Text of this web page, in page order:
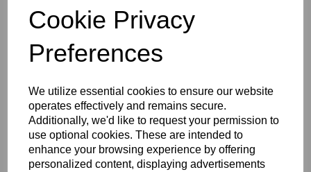
Cookie Privacy
Preferences
We utilize essential cookies to ensure our website
operates effectively and remains secure.
Additionally, we'd like to request your permission to
use optional cookies. These are intended to
enhance your browsing experience by offering
personalized content, displaying advertisements
WOMEN'S SIZE 18
Description
Key Info